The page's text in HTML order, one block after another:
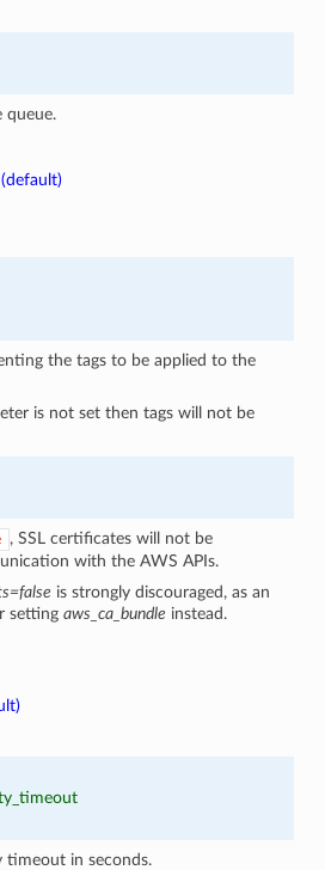
queue.
the tags to be applied to the
is not set then tags will not be
, SSL certificates will not be
with the AWS APIs.
is strongly discouraged, as an
settingaws_ca_bundle instead.
timeout in seconds.